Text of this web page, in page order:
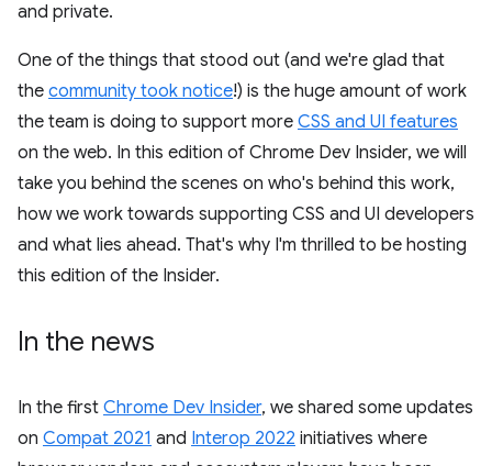
and private.
One of the things that stood out (and we're glad that
the community took notice!) is the huge amount of work
the team is doing to support more CSS and UI features
on the web. In this edition of Chrome Dev Insider, we will
take you behind the scenes on who's behind this work,
how we work towards supporting CSS and UI developers
and what lies ahead. That's why I'm thrilled to be hosting
this edition of the Insider.
In the news
In the first Chrome Dev Insider, we shared some updates
on Compat 2021 and Interop 2022 initiatives where